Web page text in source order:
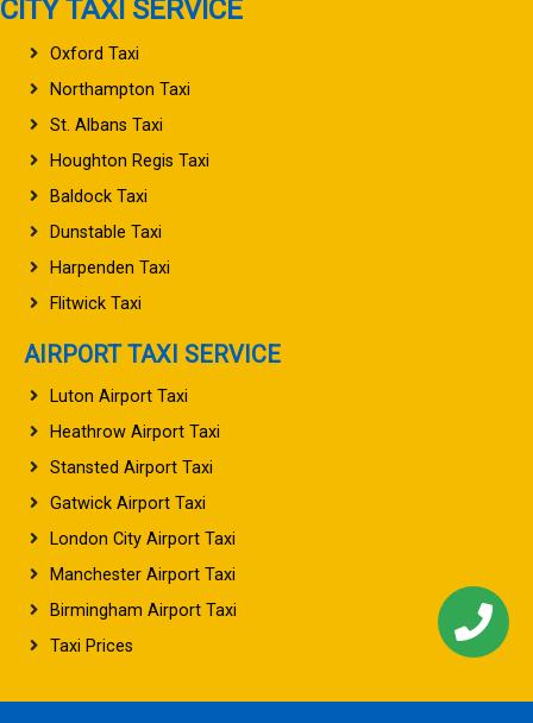
CITY TAXI SERVICE
Oxford Taxi
Northampton Taxi
St. Albans Taxi
Houghton Regis Taxi
Baldock Taxi
Dunstable Taxi
Harpenden Taxi
Flitwick Taxi
AIRPORT TAXI SERVICE
Luton Airport Taxi
Heathrow Airport Taxi
Stansted Airport Taxi
Gatwick Airport Taxi
London City Airport Taxi
Manchester Airport Taxi
Birmingham Airport Taxi
Taxi Prices